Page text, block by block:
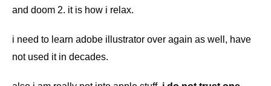
and doom 2. it is how i relax.
i need to learn adobe illustrator over again as well, have
not used it in decades.